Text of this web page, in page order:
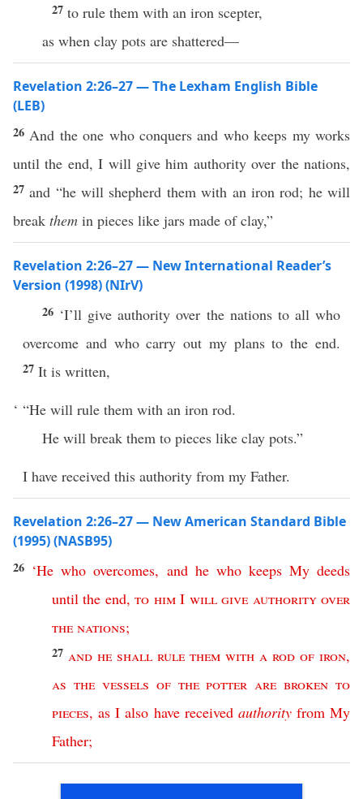
27 to rule them with an iron scepter,
as when clay pots are shattered—
Revelation 2:26–27 — The Lexham English Bible
(LEB)
26 And the one who conquers and who keeps my works
until the end, I will give him authority over the nations,
27 and “he will shepherd them with an iron rod; he will
break them in pieces like jars made of clay,”
Revelation 2:26–27 — New International Reader’s
Version (1998) (NIrV)
26 ‘I’ll give authority over the nations to all who
overcome and who carry out my plans to the end.
27 It is written,
‘ “He will rule them with an iron rod.
He will break them to pieces like clay pots.”
I have received this authority from my Father.
Revelation 2:26–27 — New American Standard Bible
(1995) (NASB95)
26 ‘He who overcomes, and he who keeps My deeds
until the end,to him I will give authority over
the nations;
27 and he shall rule them with a rod of iron,
as the vessels of the potter are broken to
pieces,as I also have received authority from My
Father;